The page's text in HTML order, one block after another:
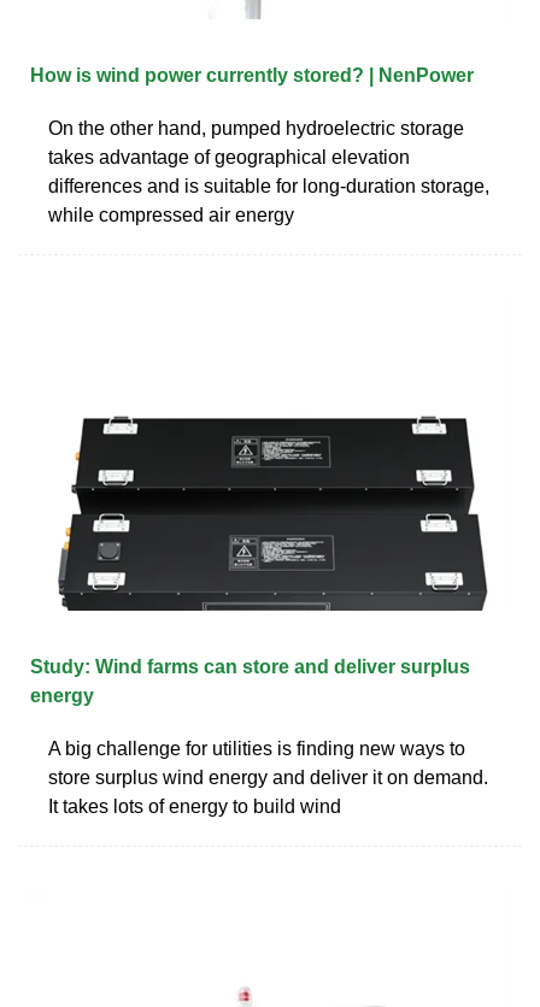
How is wind power currently stored? | NenPower
On the other hand, pumped hydroelectric storage
takes advantage of geographical elevation
differences and is suitable for long-duration storage,
while compressed air energy
Study: Wind farms can store and deliver surplus
energy
A big challenge for utilities is finding new ways to
store surplus wind energy and deliver it on demand.
It takes lots of energy to build wind